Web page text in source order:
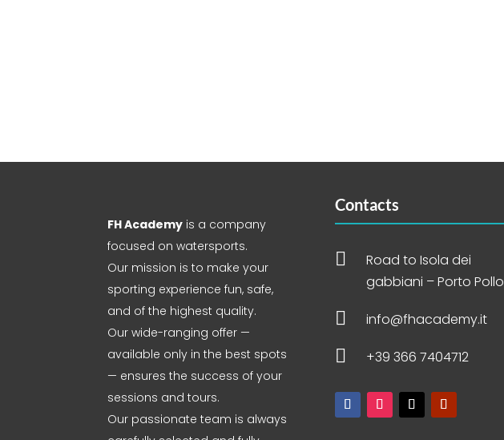
FH Academy is a company
focused on watersports.
Our mission is to make your
sporting experience fun, safe,
and of the highest quality.
Our wide-ranging offer —
available only in the best spots
— ensures the success of your
sessions and tours.
Our passionate team is always
Contacts

Road to Isola dei
gabbiani – Porto Pollo
 info@fhacademy.it
 +39 366 7404712